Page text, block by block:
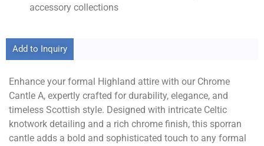
accessory collections
Add to Inquiry
Enhance your formal Highland attire with our Chrome
Cantle A, expertly crafted for durability, elegance, and
timeless Scottish style. Designed with intricate Celtic
knotwork detailing and a rich chrome finish, this sporran
cantle adds a bold and sophisticated touch to any formal